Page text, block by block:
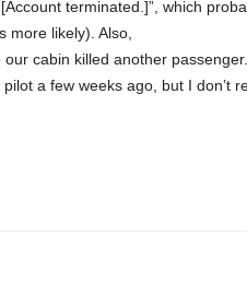
terminated.]”, which
more likely). Also,
cabin killed another
a few weeks ago, but I don’t